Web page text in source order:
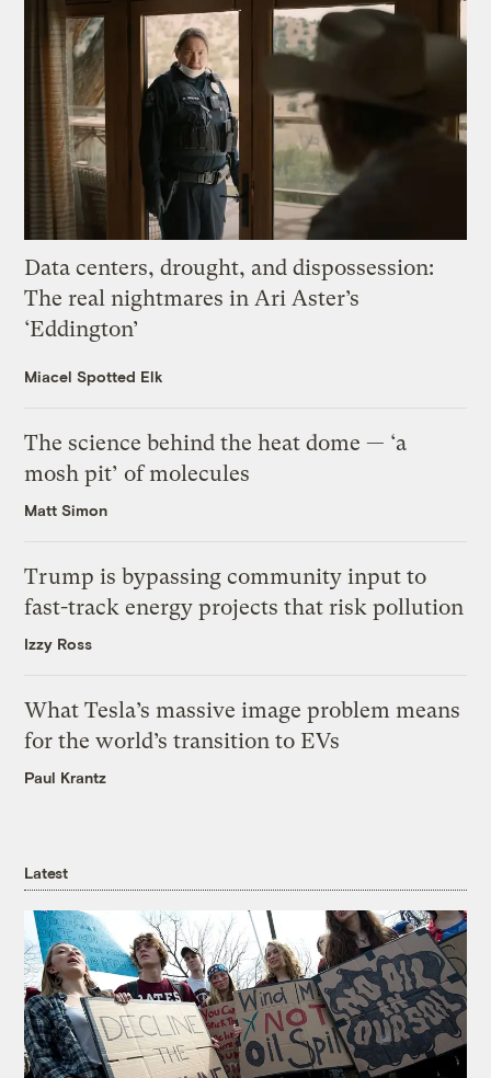
Data centers, drought, and dispossession:
The real nightmares in Ari Aster’s
‘Eddington’
Miacel Spotted Elk
The science behind the heat dome — ‘a
mosh pit’ of molecules
Matt Simon
Trump is bypassing community input to
fast-track energy projects that risk pollution
Izzy Ross
What Tesla’s massive image problem means
for the world’s transition to EVs
Paul Krantz
Latest